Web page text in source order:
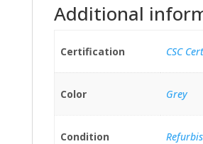
Additional
Certification CSC
Color Grey
Condition